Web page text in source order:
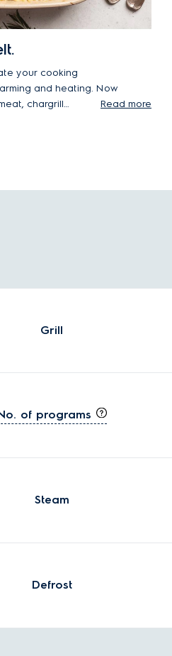
your cooking
and heating. Now
chargrill
Read more
Grill
of programs
Steam
Defrost